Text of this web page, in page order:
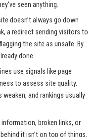
seen anything.
doesn’t always go down
a redirect sending visitors to
the site as unsafe. By
done.
use signals like page
to assess site quality.
and rankings usually
broken links, or
it isn’t on top of things.